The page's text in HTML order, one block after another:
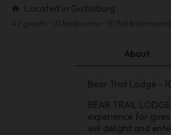
home Located in Gatlinburg
About
Bear Trail Lodge -
BEAR TRAIL
experience for
will delight and